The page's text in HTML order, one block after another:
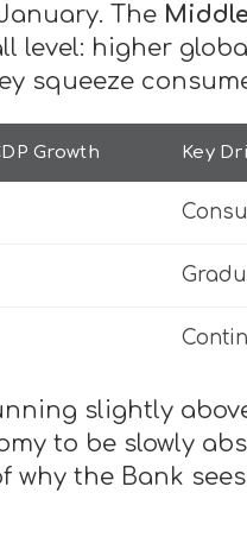
The
level: higher
squeeze
Growth Key
slightly
to be slowly
why the Bank